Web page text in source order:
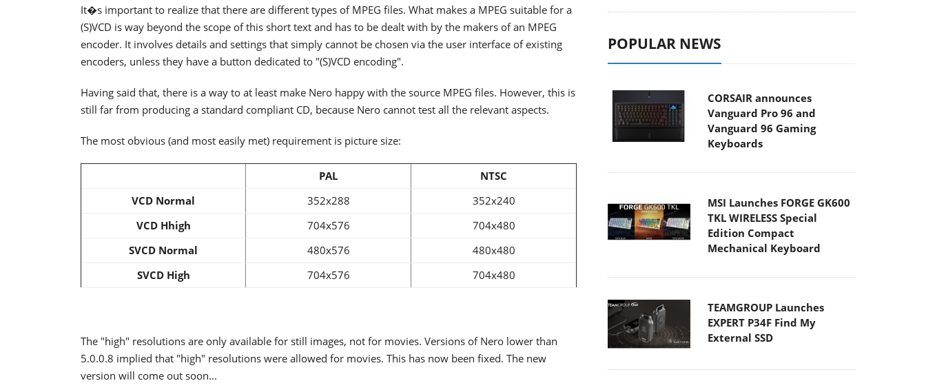
It�s important to realize that there are different types of MPEG files. What makes a MPEG suitable for a
(S)VCD is way beyond the scope of this short text and has to be dealt with by the makers of an MPEG
encoder. It involves details and settings that simply cannot be chosen via the user interface of existing
encoders, unless they have a button dedicated to "(S)VCD encoding".
Having said that, there is a way to at least make Nero happy with the source MPEG files. However, this is
still far from producing a standard compliant CD, because Nero cannot test all the relevant aspects.
The most obvious (and most easily met) requirement is picture size:
PAL
NTSC
VCD Normal
352x288
352x240
VCD Hhigh
704x576
704x480
SVCD Normal
480x576
480x480
SVCD High
704x576 704x480
The "high" resolutions are only available for still images, not for movies. Versions of Nero lower than
5.0.0.8 implied that "high" resolutions were allowed for movies. This has now been fixed. The new
version will come out soon...
POPULAR NEWS
CORSAIR announces
Vanguard Pro 96 and
Vanguard 96 Gaming
Keyboards
MSI Launches FORGE GK600
TKL WIRELESS Special
Edition Compact
Mechanical Keyboard
TEAMGROUP Launches
EXPERT P34F Find My
External SSD